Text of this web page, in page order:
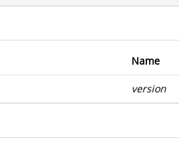
Name
version